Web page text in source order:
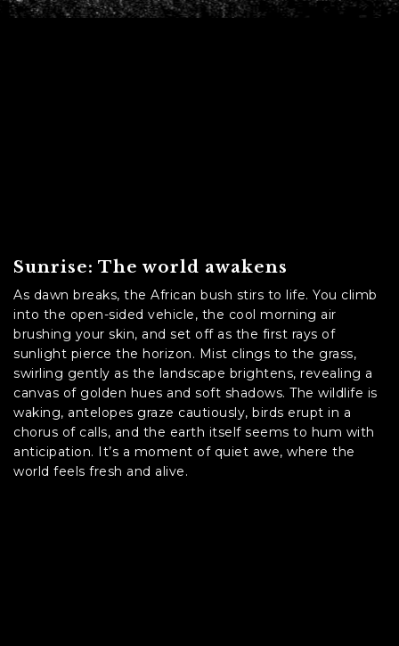
Sunrise: The world awakens
As dawn breaks, the African bush stirs to life. You climb
into the open-sided vehicle, the cool morning air
brushing your skin, and set off as the first rays of
sunlight pierce the horizon. Mist clings to the grass,
swirling gently as the landscape brightens, revealing a
canvas of golden hues and soft shadows. The wildlife is
waking, antelopes graze cautiously, birds erupt in a
chorus of calls, and the earth itself seems to hum with
anticipation. It’s a moment of quiet awe, where the
world feels fresh and alive.